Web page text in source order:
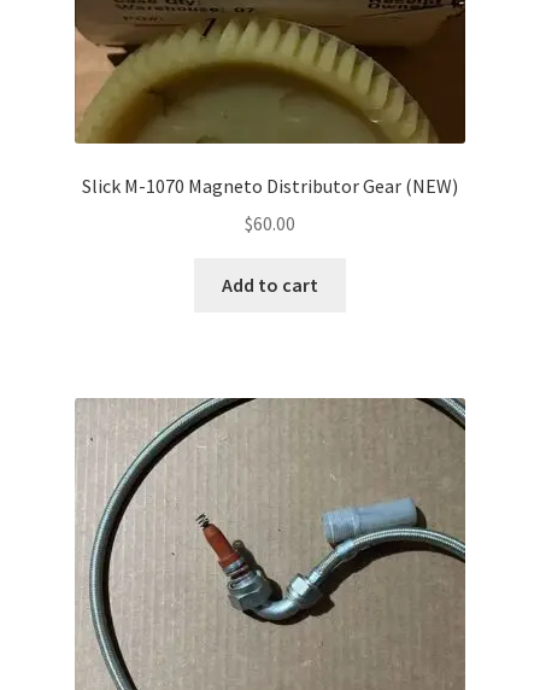
Slick M-1070 Magneto Distributor Gear (NEW)
$60.00
Add to cart